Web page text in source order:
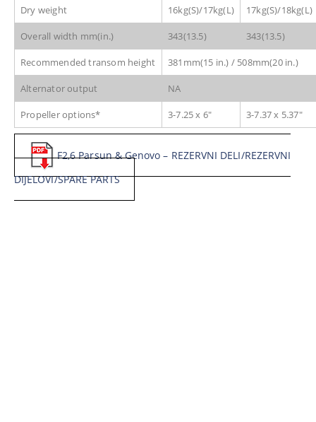
Dry weight 16kg(S)/17kg(L) 17kg(S)/18kg(L)
Overall width mm(in.) 343(13.5) 343(13.5)
Recommended transom height 381mm(15 in.) / 508mm(20 in.)
Alternator output NA
Propeller options* 3-7.25 x 6″ 3-7.37 x 5.37″
F2,6 Parsun & Genovo – REZERVNI DELI/REZERVNI
DIJELOVI/SPARE PARTS